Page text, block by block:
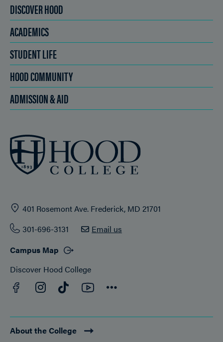
DISCOVER HOOD
ACADEMICS
STUDENT LIFE
HOOD COMMUNITY
ADMISSION & AID
401 Rosemont Ave. Frederick, MD 21701
301-696-3131
Email us
Campus Map
Discover Hood College
Facebook
Instagram
TikTokYouTube
About the College